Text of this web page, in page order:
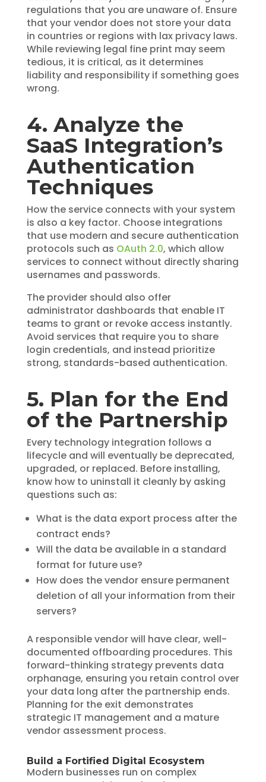
regulations that you are unaware of. Ensure
that your vendor does not store your data
in countries or regions with lax privacy laws.
While reviewing legal fine print may seem
tedious, it is critical, as it determines
liability and responsibility if something goes
wrong.
4. Analyze the
SaaS Integration’s
Authentication
Techniques
How the service connects with your system
is also a key factor. Choose integrations
that use modern and secure authentication
protocols such as OAuth 2.0, which allow
services to connect without directly sharing
usernames and passwords.
The provider should also offer
administrator dashboards that enable IT
teams to grant or revoke access instantly.
Avoid services that require you to share
login credentials, and instead prioritize
strong, standards-based authentication.
5. Plan for the End
of the Partnership
Every technology integration follows a
lifecycle and will eventually be deprecated,
upgraded, or replaced. Before installing,
know how to uninstall it cleanly by asking
questions such as:
What is the data export process after the
contract ends?
Will the data be available in a standard
format for future use?
How does the vendor ensure permanent
deletion of all your information from their
servers?
A responsible vendor will have clear, well-
documented offboarding procedures. This
forward-thinking strategy prevents data
orphanage, ensuring you retain control over
your data long after the partnership ends.
Planning for the exit demonstrates
strategic IT management and a mature
vendor assessment process.
Build a Fortified Digital Ecosystem
Modern businesses run on complex